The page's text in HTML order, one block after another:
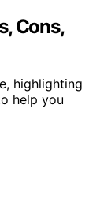
Cons,
highlighting
help you